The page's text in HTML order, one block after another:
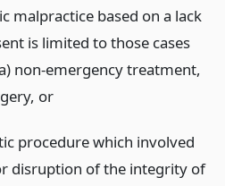
malpractice based on a lack
is limited to those cases
non-emergency treatment,
or
procedure which involved
disruption of the integrity of